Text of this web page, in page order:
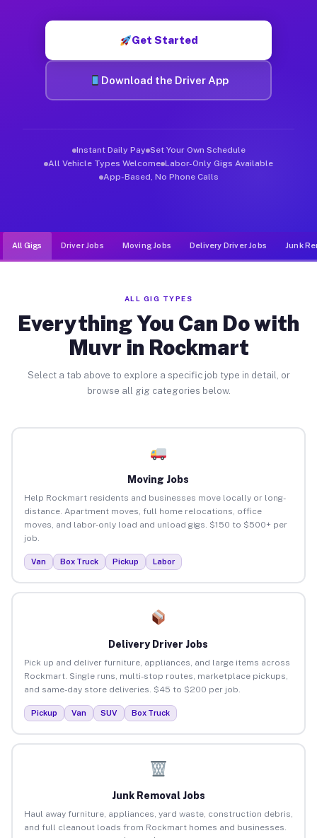
Get Started
Download the Driver App
Instant Daily Pay Set Your Own Schedule
All Vehicle Types Welcome Labor-Only Gigs Available
App-Based, No Phone Calls
All Gigs Driver Jobs Moving Jobs Delivery Driver Jobs Junk
ALL GIG TYPES
Everything You Can Do with
Muvr in Rockmart
Select a tab above to explore a specific job type in detail, or
browse all gig categories below.
Moving Jobs
Help Rockmart residents and businesses move locally or long-
distance. Apartment moves, full home relocations, office
moves, and labor-only load and unload gigs. $150 to $500+ per
job.
Van Box Truck Pickup Labor
Delivery Driver Jobs
Pick up and deliver furniture, appliances, and large items across
Rockmart. Single runs, multi-stop routes, marketplace pickups,
and same-day store deliveries. $45 to $200 per job.
Pickup Van SUV Box Truck
Junk Removal Jobs
Haul away furniture, appliances, yard waste, construction debris,
and full cleanout loads from Rockmart homes and businesses.